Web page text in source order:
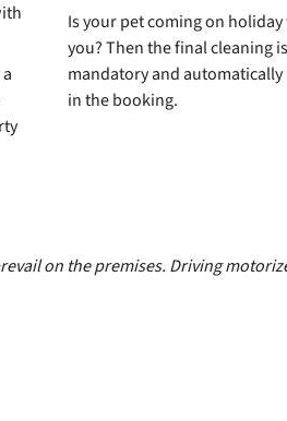
Is your pet coming on
you? Then the final cleaning is
mandatory and
in the booking.
on the premises. Driving